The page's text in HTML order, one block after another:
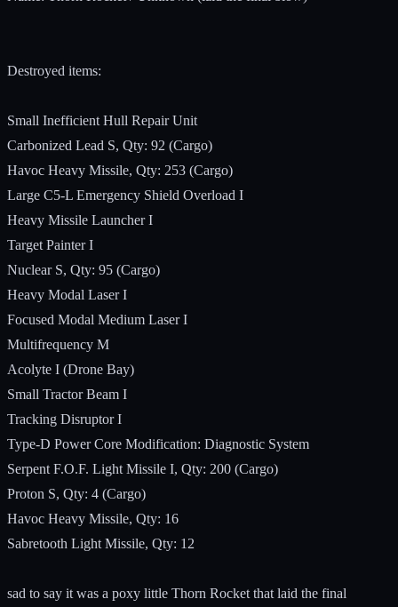
Destroyed items:
Small Inefficient Hull Repair Unit
Carbonized Lead S, Qty: 92 (Cargo)
Havoc Heavy Missile, Qty: 253 (Cargo)
Large C5-L Emergency Shield Overload I
Heavy Missile Launcher I
Target Painter I
Nuclear S, Qty: 95 (Cargo)
Heavy Modal Laser I
Focused Modal Medium Laser I
Multifrequency M
Acolyte I (Drone Bay)
Small Tractor Beam I
Tracking Disruptor I
Type-D Power Core Modification: Diagnostic System
Serpent F.O.F. Light Missile I, Qty: 200 (Cargo)
Proton S, Qty: 4 (Cargo)
Havoc Heavy Missile, Qty: 16
Sabretooth Light Missile, Qty: 12
sad to say it was a poxy little Thorn Rocket that laid the final